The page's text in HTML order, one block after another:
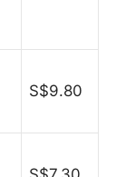
S$9.80